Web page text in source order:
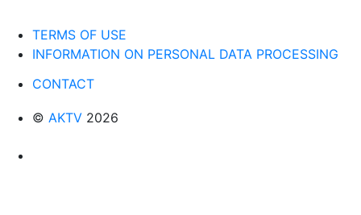
TERMS OF USE
INFORMATION ON PERSONAL DATA PROCESSING
CONTACT
© AKTV 2026